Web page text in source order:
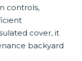
controls,
cover, it
backyard